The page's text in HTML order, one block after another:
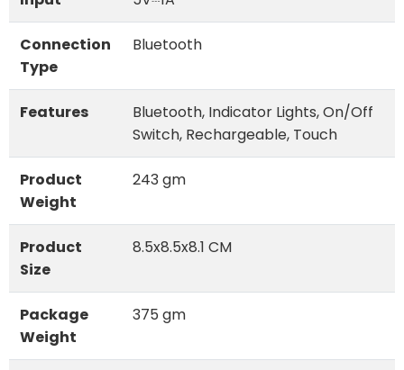
Connection
Type
Bluetooth
Features
Bluetooth, Indicator Lights, On/Off
Switch, Rechargeable, Touch
Product
Weight
243 gm
Product
Size
8.5x8.5x8.1 CM
Package
Weight
375 gm